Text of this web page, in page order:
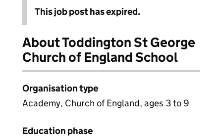
This job post has expired.
About Toddington St George
Church of England School
Organisation type
Academy, Church of England, ages 3 to 9
Education phase